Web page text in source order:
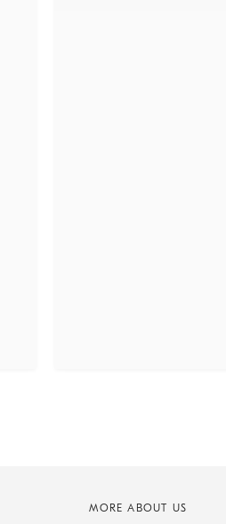
MORE ABOUT US